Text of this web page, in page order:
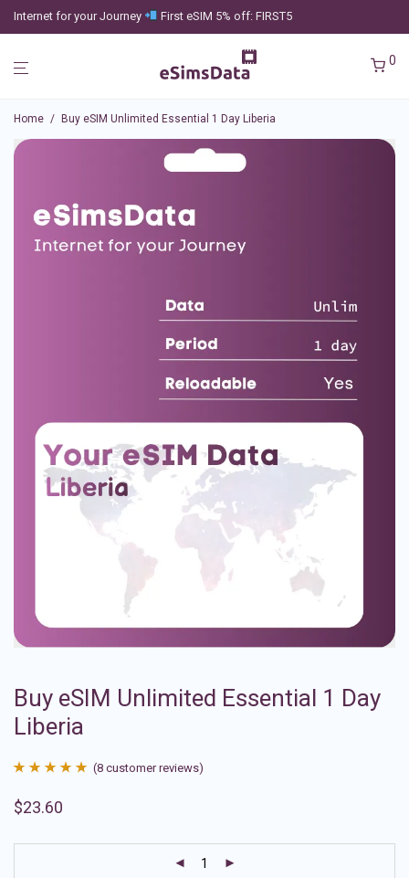
Internet for your Journey First eSIM 5% off: FIRST5
0
Home / Buy eSIM Unlimited Essential 1 Day Liberia
Buy eSIM Unlimited Essential 1 Day
Liberia
out of 5
(8 customer reviews)
$23.60